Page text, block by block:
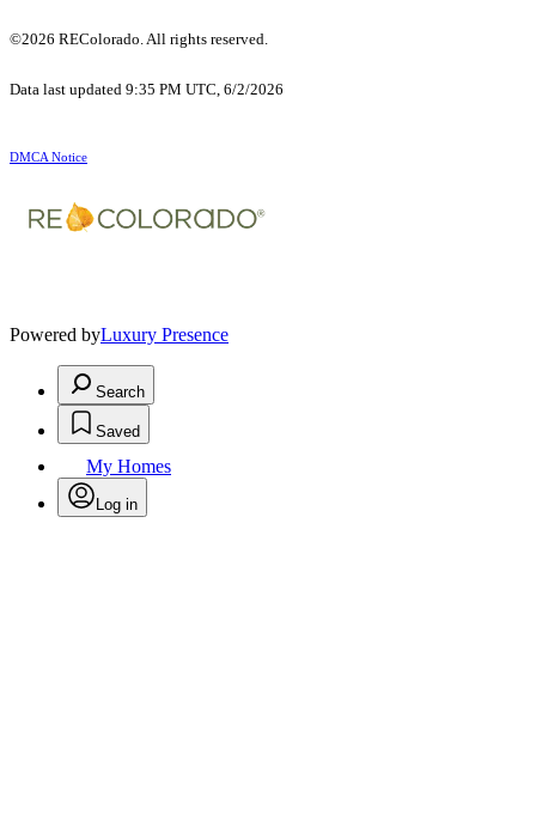
©2026 REColorado. All rights reserved.
Data last updated 9:35 PM UTC, 6/2/2026
DMCA Notice
Powered byLuxury Presence
Search
Saved
My Homes
Log in